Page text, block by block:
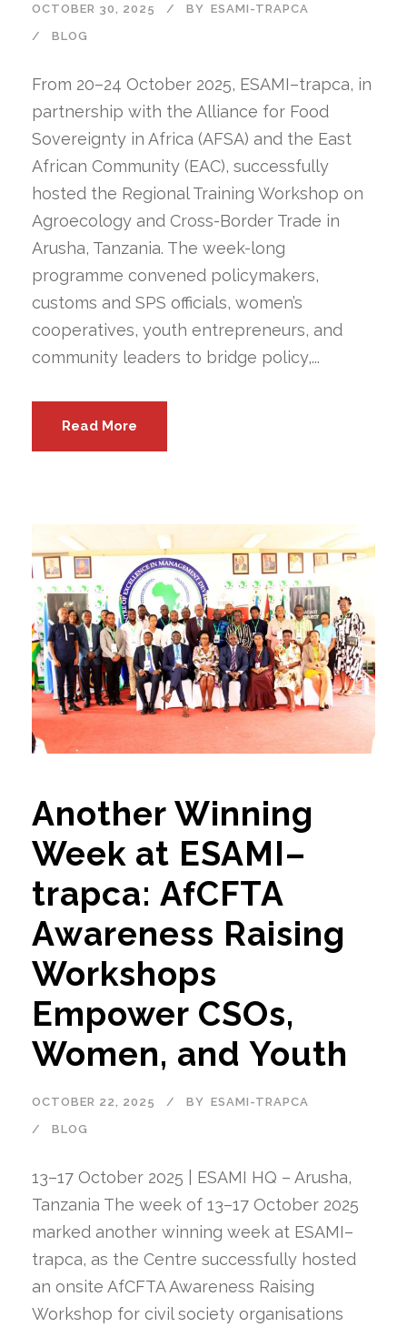
OCTOBER 30, 2025 BY ESAMI-TRAPCA
BLOG
From 20–24 October 2025, ESAMI–trapca, in
partnership with the Alliance for Food
Sovereignty in Africa (AFSA) and the East
African Community (EAC), successfully
hosted the Regional Training Workshop on
Agroecology and Cross-Border Trade in
Arusha, Tanzania. The week-long
programme convened policymakers,
customs and SPS officials, women’s
cooperatives, youth entrepreneurs, and
community leaders to bridge policy,...
Read More
Another Winning
Week at ESAMI–
trapca: AfCFTA
Awareness Raising
Workshops
Empower CSOs,
Women, and Youth
OCTOBER 22, 2025 BY ESAMI-TRAPCA
BLOG
13–17 October 2025 | ESAMI HQ – Arusha,
Tanzania The week of 13–17 October 2025
marked another winning week at ESAMI–
trapca, as the Centre successfully hosted
an onsite AfCFTA Awareness Raising
Workshop for civil society organisations